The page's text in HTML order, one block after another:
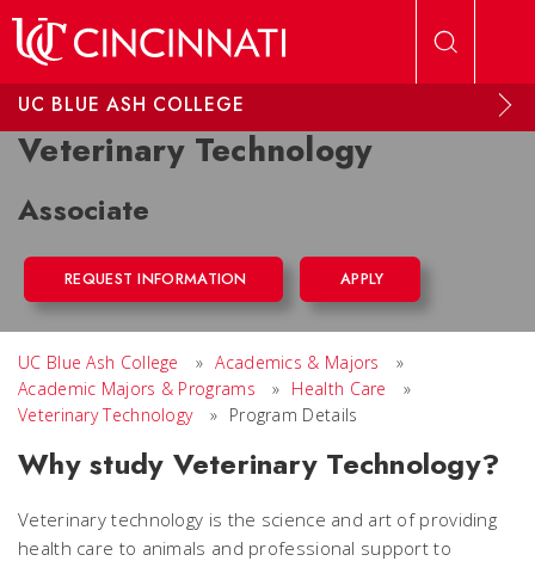
UC BLUE ASH COLLEGE
Veterinary Technology
Associate
REQUEST INFORMATION APPLY
UC Blue Ash College » Academics & Majors
»
Academic Majors & Programs
» Health Care
»
Veterinary Technology
» Program Details
Why study Veterinary Technology?
Veterinary technology is the science and art of providing
health care to animals and professional support to